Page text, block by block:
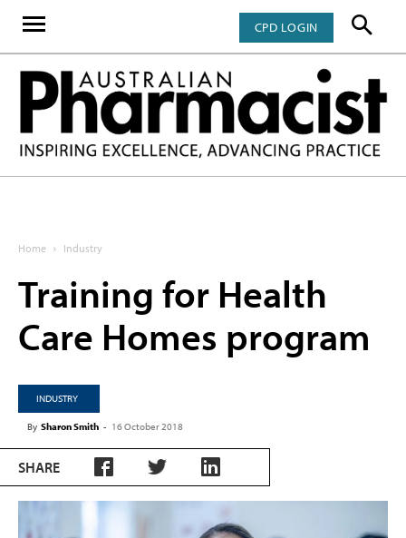
CPD LOGIN
Home Industry
Training for Health
Care Homes program
INDUSTRY
By Sharon Smith - 16 October 2018
SHARE